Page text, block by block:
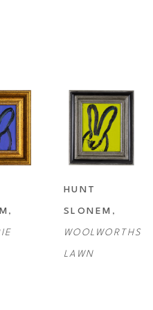
HUNT
SLONEM
WOOLWORTHS
LAWN